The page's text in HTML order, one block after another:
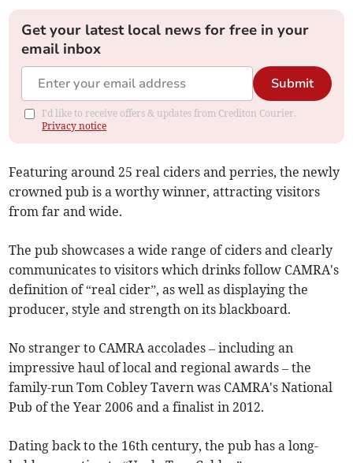
Get your latest local news for free in your
email inbox
Submit
I'd like to receive offers & updates from Crediton Courier.
Privacy notice
Featuring around 25 real ciders and perries, the newly
crowned pub is a worthy winner, attracting visitors
from far and wide.
The pub showcases a wide range of ciders and clearly
communicates to visitors which drinks follow CAMRA's
definition of “real cider”, as well as displaying the
producer, style and strength on its blackboard.
No stranger to CAMRA accolades – including an
impressive haul of local and regional awards – the
family-run Tom Cobley Tavern was CAMRA's National
Pub of the Year 2006 and a finalist in 2012.
Dating back to the 16th century, the pub has a long-